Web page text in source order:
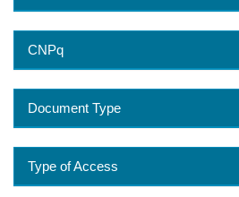
CNPq
Document Type
Type of Access